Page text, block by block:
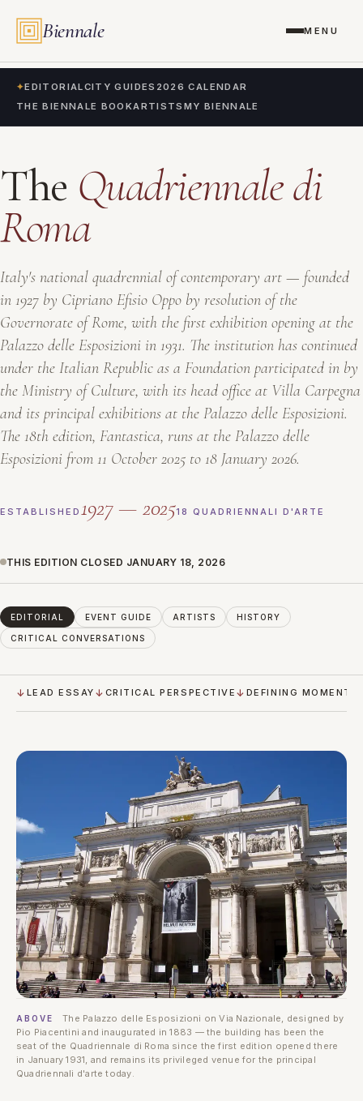
Biennale MENU
✦EDITORIALCITY GUIDES 2026 CALENDAR
THE BIENNALE BOOKARTISTS MY BIENNALE
The Quadriennale di
Roma
Italy's national quadrennial of contemporary art — founded
in 1927 by Cipriano Efisio Oppo by resolution of the
Governorate of Rome, with the first exhibition opening at the
Palazzo delle Esposizioni in 1931. The institution has continued
under the Italian Republic as a Foundation participated in by
the Ministry of Culture, with its head office at Villa Carpegna
and its principal exhibitions at the Palazzo delle Esposizioni.
The 18th edition, Fantastica, runs at the Palazzo delle
Esposizioni from 11 October 2025 to 18 January 2026.
ESTABLISHED 1927 — 202518 QUADRIENNALI D'ARTE
THIS EDITION CLOSED JANUARY 18, 2026
EDITORIAL EVENT GUIDE ARTISTS HISTORY
CRITICAL CONVERSATIONS
LEAD ESSAY CRITICAL PERSPECTIVE DEFINING MOMENTS
ABOVE
The Palazzo delle Esposizioni on Via Nazionale, designed by
Pio Piacentini and inaugurated in 1883 — the building has been the
seat of the Quadriennale di Roma since the first edition opened there
in January 1931, and remains its privileged venue for the principal
Quadriennali d'arte today.